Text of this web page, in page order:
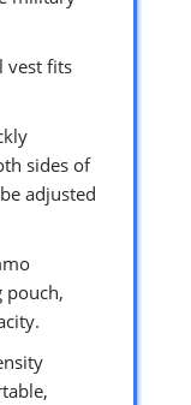
vest fits
sides of
adjusted
pouch,